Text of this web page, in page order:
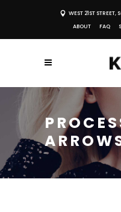
WEST 21ST STREET,
ABOUT
FAQ